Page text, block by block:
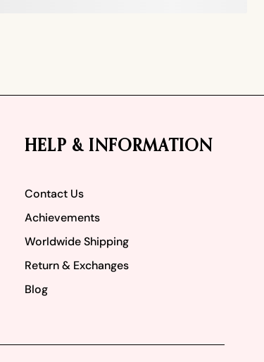
HELP & INFORMATION
Contact Us
Achievements
Worldwide Shipping
Return & Exchanges
Blog